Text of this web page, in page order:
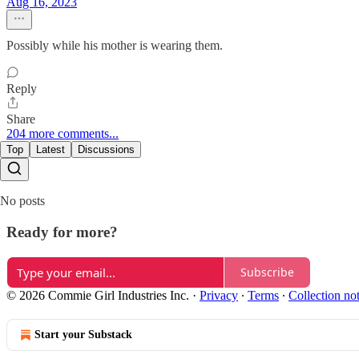
Possibly while his mother is wearing them.
Reply
Share
204 more comments...
Top Latest Discussions
No posts
Ready for more?
Subscribe
© 2026 Commie Girl Industries Inc. · Privacy ∙ Terms ∙ Collection
Start your Substack